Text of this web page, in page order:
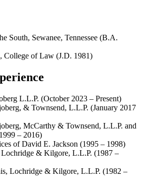
South, Sewanee, Tennessee (B.A.
College of Law (J.D. 1981)
L.L.P. (October 2023 – Present)
& Townsend, L.L.P. (January 2017
McCarthy & Townsend, L.L.P. and
– 2016)
of David E. Jackson (1995 – 1998)
& Kilgore, L.L.P. (1987 –
Lochridge & Kilgore, L.L.P. (1982 –